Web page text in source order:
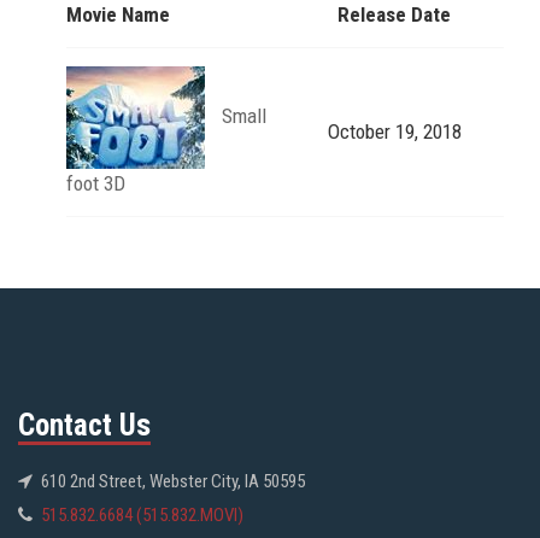
Movie Name Release Date
Small
foot 3D
October 19, 2018
Contact Us
610 2nd Street, Webster City, IA 50595
515.832.6684 (515.832.MOVI)